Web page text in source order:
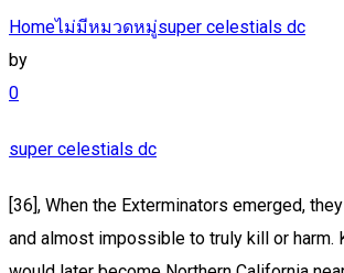
Homeไม่มีหมวดหมู่super celestials dc
by
0
super celestials dc
[36], When the Exterminators emerged, they were greeted by the X-Men, the transdimensional X-Men, and the X-Terminated. Nigh-Absolute Immortality: The Celestials are immortal beings and almost impossible to truly kill or harm. Keep your allies alive with Divine Blessings or Unholy Rituals. [25] The conflict ended with defeat and burial of The Dreaming Celestial under what would later become Northern California near San Francisco. Also, a sphere of pure white energy became the center point for the Celestial's creation. Check out our super celestial selection for the very best in unique or custom, handmade pieces from our shops. [24], The Second Host of the Celestials arrived on Earth circa 18000 BCE. Celestials of Earth-90251 were defeated by Doctor Doom.[66]. Seeking revenge, Thor blessed Jarnbjorn with his own blood to imbue it with the power to pierce Celestial armor. The people calling themselves The People are born from the SEAR government project to made new weapons in the meta-human arms race (additionally to stop the mutant contagion). They were notorious for using the Infinity Stones. When the alleged Celestial-slayer called Stellaris made a kamikaze run on the white sphere, her megaton impact triggered the final birthing process. Forced to watch these worlds, the Watchers eventually would work to maintain the Celestials' propagation roles, and at least in the case of Uatu, Earth's Watcher, interfere with events on the planet when they threatened the Celestials' plans. The Celestials were freed from its influence, and they helped the Avengers take down the Dark Celestials. The Earth became subject to one of the Celestial's propagations during the time of the dinosaurs. Subscribe to Marvel Unlimited to read Celestials comic lists by Marvel experts! Eternals #1(July, 1976), The Celestials are powerful extraterrestrial cosmic beings. 1 Overview 2 Biologi 2.1 Appearance 3 Language 4 Powers and Abilities 4.1 Powers 4.2 Abilities 4.3 Transformations/Power Level The Celestials (天の,天の) are powerful extraterrestrial cosmic beings. As time passed, the Celestial's emotional and mental stability was becoming more and more erratic as it claimed to be questioning